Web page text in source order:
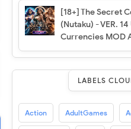
[18+] The Secret
(Nutaku) - VER.
Currencies MOD
LABELS
Action AdultGames